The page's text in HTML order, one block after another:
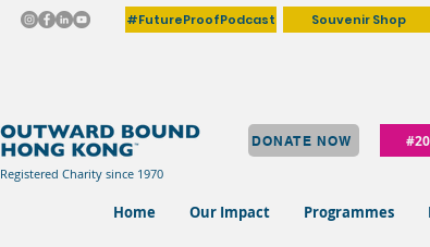
#FutureProofPodcast Souvenir Shop
DONATE NOW
Registered Charity since 1970
Home Our Impact Programmes